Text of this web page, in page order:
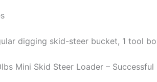
digging skid-steer bucket, 1 tool
Mini Skid Steer Loader –